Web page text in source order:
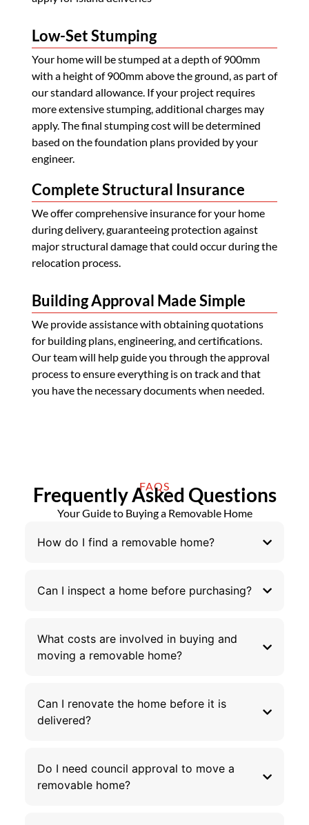
Low-Set Stumping
Your home will be stumped at a depth of 900mm
with a height of 900mm above the ground, as part of
our standard allowance. If your project requires
more extensive stumping, additional charges may
apply. The final stumping cost will be determined
based on the foundation plans provided by your
engineer.
Complete Structural Insurance
We offer comprehensive insurance for your home
during delivery, guaranteeing protection against
major structural damage that could occur during the
relocation process.
Building Approval Made Simple
We provide assistance with obtaining quotations
for building plans, engineering, and certifications.
Our team will help guide you through the approval
process to ensure everything is on track and that
you have the necessary documents when needed.
FAQS
Frequently Asked Questions
Your Guide to Buying a Removable Home
How do I find a removable home?
Can I inspect a home before purchasing?
What costs are involved in buying and
moving a removable home?
Can I renovate the home before it is
delivered?
Do I need council approval to move a
removable home?